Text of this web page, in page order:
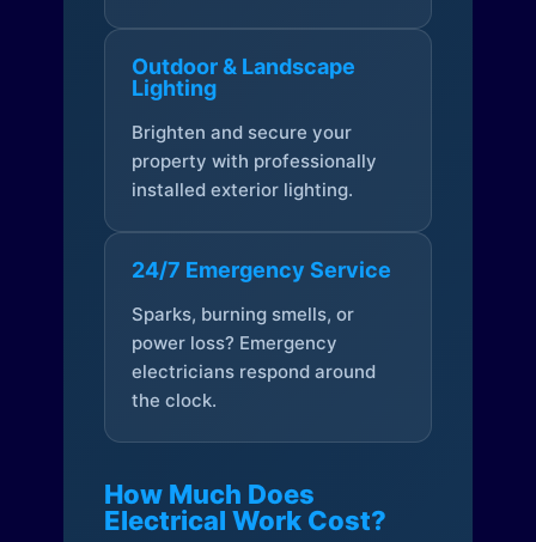
Outdoor & Landscape
Lighting
Brighten and secure your
property with professionally
installed exterior lighting.
24/7 Emergency Service
Sparks, burning smells, or
power loss? Emergency
electricians respond around
the clock.
How Much Does
Electrical Work Cost?